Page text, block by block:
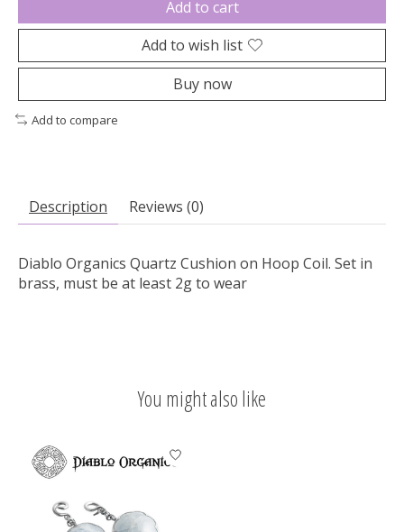
Add to cart
Add to wish list
Buy now
Add to compare
Description Reviews (0)
Diablo Organics Quartz Cushion on Hoop Coil. Set in
brass, must be at least 2g to wear
You might also like
Product carousel items